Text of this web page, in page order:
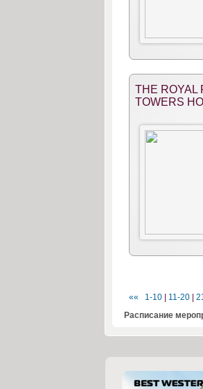
THE ROYAL
TOWERS
«« 1-10 11-20
Расписание